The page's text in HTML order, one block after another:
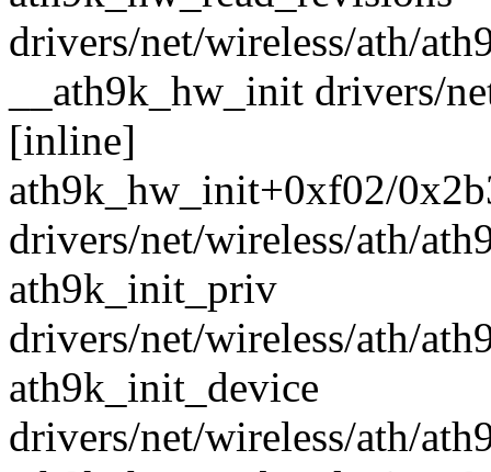
drivers/net/wireless/ath/
__ath9k_hw_init drivers/
[inline]
ath9k_hw_init+0xf02/
drivers/net/wireless/ath/
ath9k_init_priv
drivers/net/wireless/ath/
ath9k_init_device
drivers/net/wireless/ath/